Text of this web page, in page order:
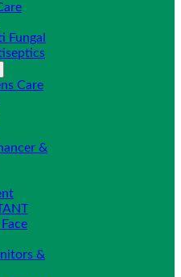
Fungal
Care
&
&